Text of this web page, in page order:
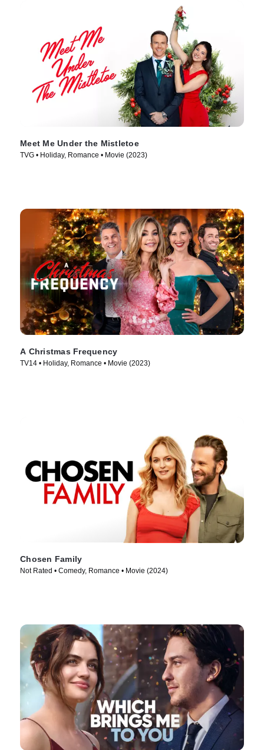
Meet Me Under the Mistletoe
TVG • Holiday, Romance • Movie (2023)
A Christmas Frequency
TV14 • Holiday, Romance • Movie (2023)
Chosen Family
Not Rated • Comedy, Romance • Movie (2024)